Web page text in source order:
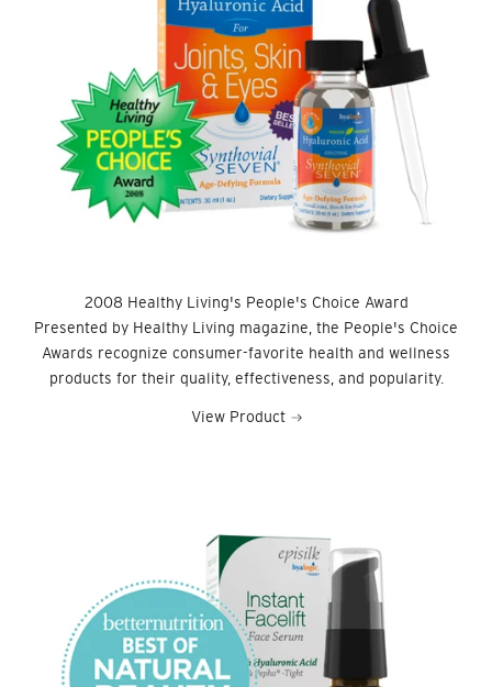
2008 Healthy Living's People's Choice Award
Presented by Healthy Living magazine, the People's Choice
Awards recognize consumer-favorite health and wellness
products for their quality, effectiveness, and popularity.
View Product